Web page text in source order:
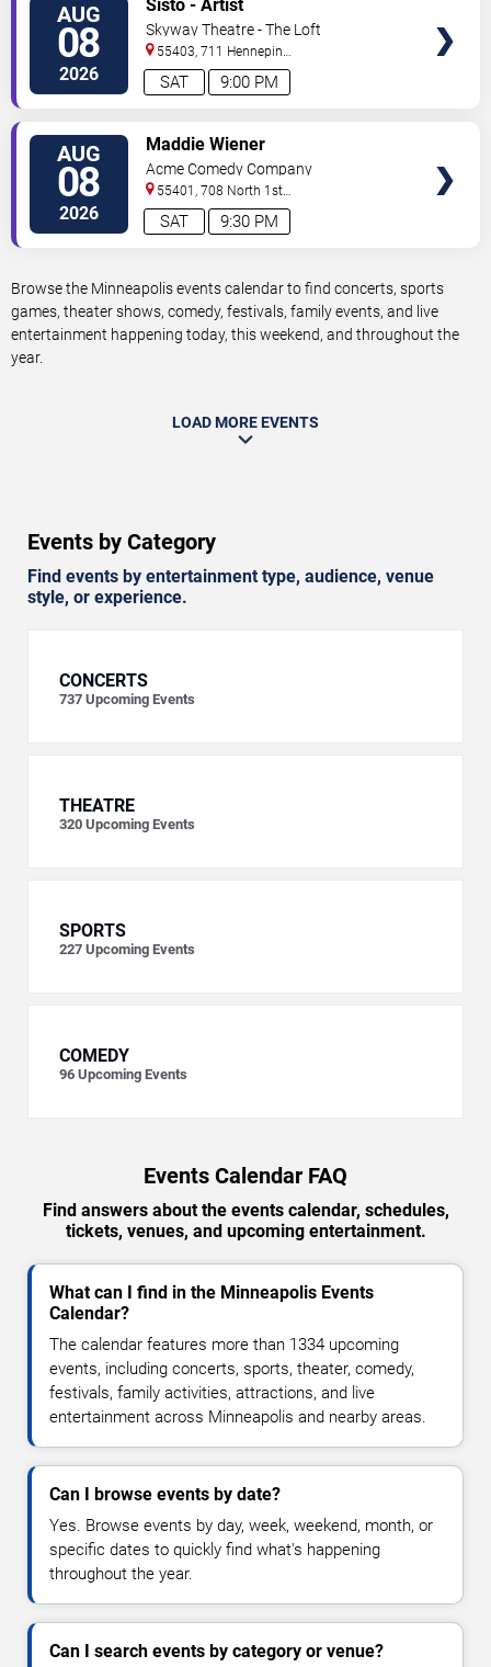
AUG
08
2026 9:00 PM
SAT
Sisto - Artist
Skyway Theatre - The Loft
55403, 711 Hennepin
Avenue Minneapolis,MN
AUG
08
2026 9:30 PM
SAT
Maddie Wiener
Acme Comedy Company
55401, 708 North 1st
Street Minneapolis,MN,US
Browse the Minneapolis events calendar to find concerts, sports
games, theater shows, comedy, festivals, family events, and live
entertainment happening today, this weekend, and throughout the
year.
LOAD MORE EVENTS
Events by Category
Find events by entertainment type, audience, venue
style, or experience.
CONCERTS
737 Upcoming Events
THEATRE
320 Upcoming Events
SPORTS
227 Upcoming Events
COMEDY
96 Upcoming Events
Events Calendar FAQ
Find answers about the events calendar, schedules,
tickets, venues, and upcoming entertainment.
What can I find in the Minneapolis Events
Calendar?
The calendar features more than 1334 upcoming
events, including concerts, sports, theater, comedy,
festivals, family activities, attractions, and live
entertainment across Minneapolis and nearby areas.
Can I browse events by date?
Yes. Browse events by day, week, weekend, month, or
specific dates to quickly find what's happening
throughout the year.
Can I search events by category or venue?